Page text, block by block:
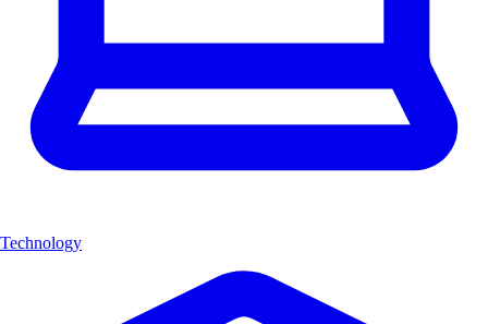
Technology